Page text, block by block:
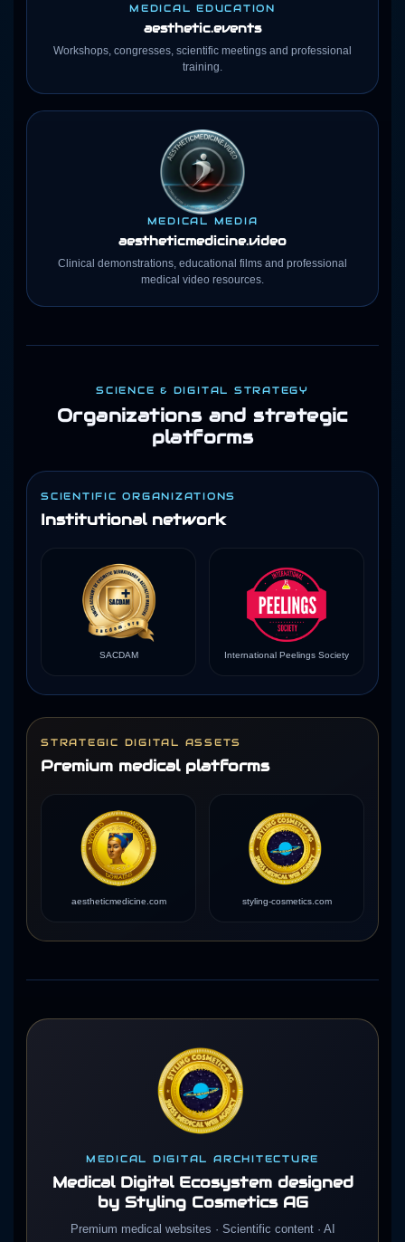
MEDICAL EDUCATION
aesthetic.events
Workshops, congresses, scientific meetings and professional
training.
MEDICAL MEDIA
aestheticmedicine.video
Clinical demonstrations, educational films and professional
medical video resources.
SCIENCE & DIGITAL STRATEGY
Organizations and strategic
platforms
SCIENTIFIC ORGANIZATIONS
Institutional network
SACDAM International Peelings Society
STRATEGIC DIGITAL ASSETS
Premium medical platforms
aestheticmedicine.com styling-cosmetics.com
MEDICAL DIGITAL ARCHITECTURE
Medical Digital Ecosystem designed
by Styling Cosmetics AG
Premium medical websites · Scientific content · AI